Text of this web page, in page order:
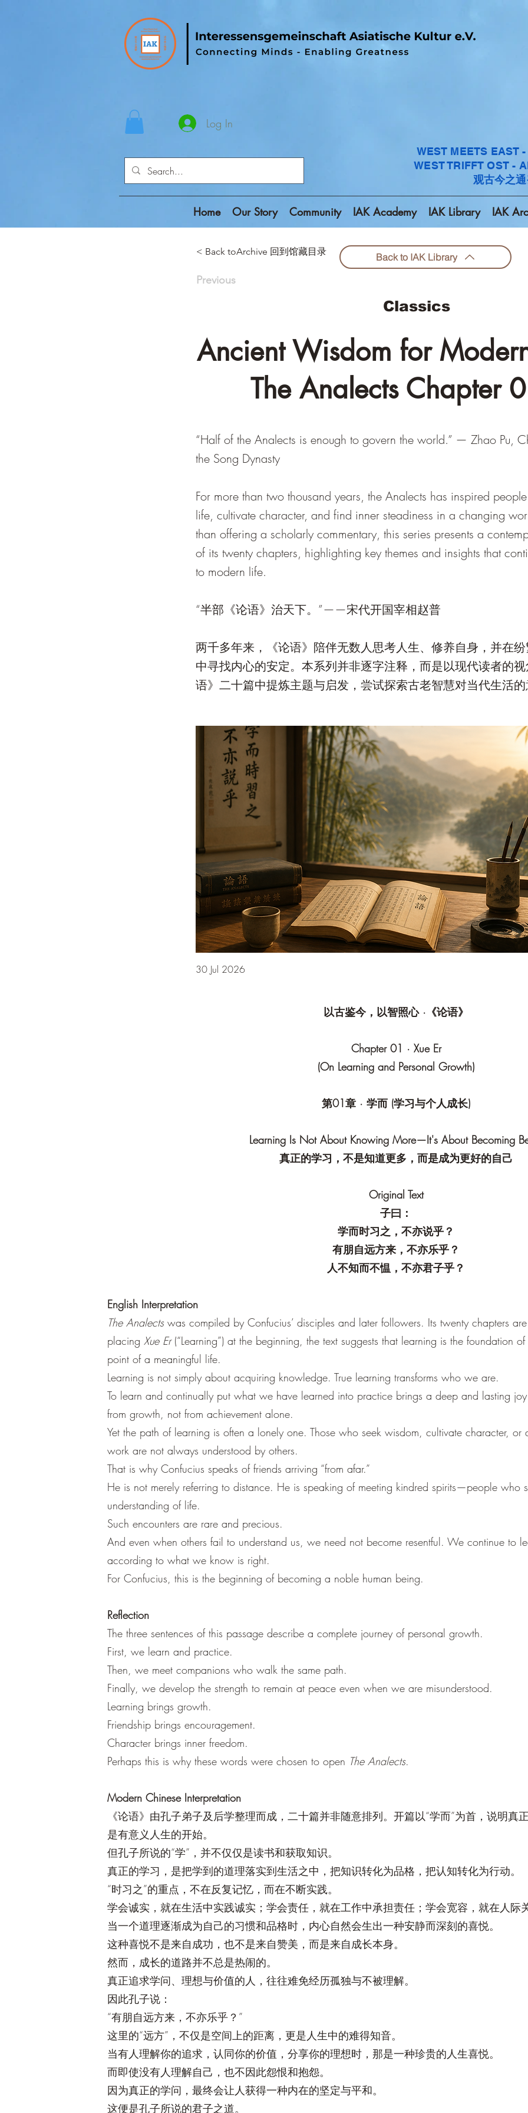
Log In
WEST MEETS EAST
WEST TRIFFT OST -
观古今之
Home Our Story Community IAK Academy IAK Library IAK
< Back toArchive 回到馆藏目录 Back to IAK Library
Previous
Classics
Ancient Wisdom for
The Analects Chapter
“Half of the Analects is enough to govern the world.” — Zhao Pu,
the Song Dynasty
For more than two thousand years, the Analects has inspired
life, cultivate character, and find inner steadiness in a changing
than offering a scholarly commentary, this series presents a
of its twenty chapters, highlighting key themes and insights that
to modern life.
“半部《论语》治天下。”——宋代开国宰相赵普
两千多年来，《论语》陪伴无数人思考人生、修养自身，并在
中寻找内心的安定。本系列并非逐字注释，而是以现代读者的
语》二十篇中提炼主题与启发，尝试探索古老智慧对当代生活
30 Jul 2026
以古鉴今，以智照心 ·《论语》
Chapter 01 · Xue Er
(On Learning and Personal Growth)
第01章 · 学而 (学习与个人成长)
Learning Is Not About Knowing More—It's About Becoming
真正的学习，不是知道更多，而是成为更好的自己
Original Text
子曰：
学而时习之，不亦说乎？
有朋自远方来，不亦乐乎？
人不知而不愠，不亦君子乎？
English Interpretation
The Analectswas compiled by Confucius’ disciples and later followers. Its twenty chapters
placing Xue Er(“Learning”) at the beginning, the text suggests that learning is the foundation
point of a meaningful life.
Learning is not simply about acquiring knowledge. True learning transforms who we are.
To learn and continually put what we have learned into practice brings a deep and lasting
from growth, not from achievement alone.
Yet the path of learning is often a lonely one. Those who seek wisdom, cultivate character, or
work are not always understood by others.
That is why Confucius speaks of friends arriving “from afar.”
He is not merely referring to distance. He is speaking of meeting kindred spirits—people who
understanding of life.
Such encounters are rare and precious.
And even when others fail to understand us, we need not become resentful. We continue to
according to what we know is right.
For Confucius, this is the beginning of becoming a noble human being.
Reflection
The three sentences of this passage describe a complete journey of personal growth.
First, we learn and practice.
Then, we meet companions who walk the same path.
Finally, we develop the strength to remain at peace even when we are misunderstood.
Learning brings growth.
Friendship brings encouragement.
Character brings inner freedom.
Perhaps this is why these words were chosen to open The Analects.
Modern Chinese Interpretation
《论语》由孔子弟子及后学整理而成，二十篇并非随意排列。开篇以“学而”为首，说明真
是有意义人生的开始。
但孔子所说的“学”，并不仅仅是读书和获取知识。
真正的学习，是把学到的道理落实到生活之中，把知识转化为品格，把认知转化为行动。
“时习之”的重点，不在反复记忆，而在不断实践。
学会诚实，就在生活中实践诚实；学会责任，就在工作中承担责任；学会宽容，就在人际
当一个道理逐渐成为自己的习惯和品格时，内心自然会生出一种安静而深刻的喜悦。
这种喜悦不是来自成功，也不是来自赞美，而是来自成长本身。
然而，成长的道路并不总是热闹的。
真正追求学问、理想与价值的人，往往难免经历孤独与不被理解。
因此孔子说：
“有朋自远方来，不亦乐乎？”
这里的“远方”，不仅是空间上的距离，更是人生中的难得知音。
当有人理解你的追求，认同你的价值，分享你的理想时，那是一种珍贵的人生喜悦。
而即使没有人理解自己，也不因此怨恨和抱怨。
因为真正的学问，最终会让人获得一种内在的坚定与平和。
这便是孔子所说的君子之道。